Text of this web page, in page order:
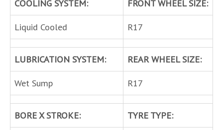
COOLING SYSTEM:
FRONT WHEEL SIZE:
Liquid Cooled
R17
LUBRICATION SYSTEM:
REAR WHEEL SIZE:
Wet Sump
R17
BORE X STROKE:
TYRE TYPE: